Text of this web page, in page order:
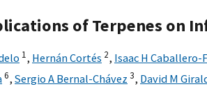
of Terpenes on
1, Hernán Cortés 2, Isaac H Caballero-
6, Sergio A Bernal-Chávez 3, David M